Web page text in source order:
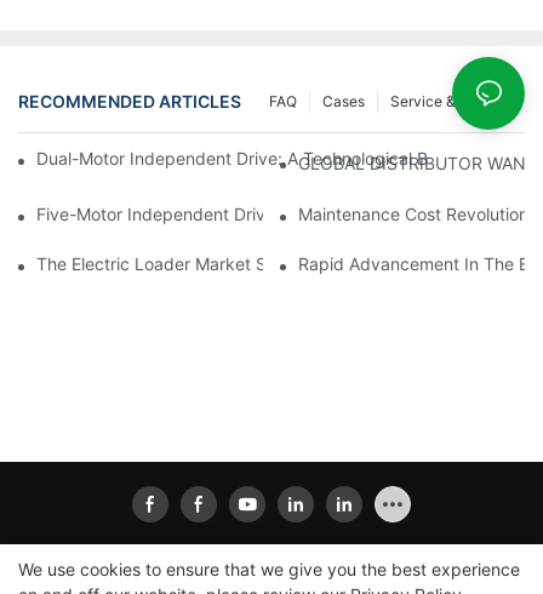
RECOMMENDED ARTICLES Service & Support
Cases
FAQ
Dual-Motor Independent Drive: A Technological Breakthrough
GLOBAL DISTRIBUTOR
Five-Motor Independent Drive: The Technological Innovation
Maintenance Cost Revolution:
The Electric Loader Market Surged Ahead, With Penetration
Rapid Advancement In The
We use cookies to ensure that we give you the best experience